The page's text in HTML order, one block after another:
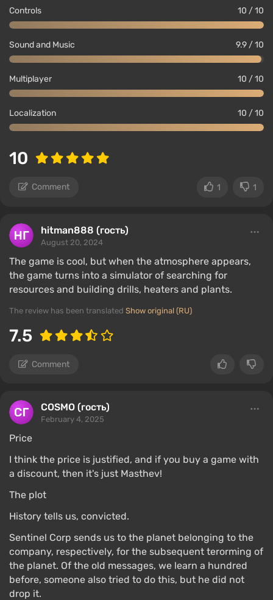
Controls 10 / 10
Sound and Music 9.9 / 10
Multiplayer 10 / 10
Localization 10 / 10
10
Comment 1 1
hitman888 (гость)
August 20, 2024
The game is cool, but when the atmosphere appears,
the game turns into a simulator of searching for
resources and building drills, heaters and plants.
The review has been translated Show original (RU)
7.5
Comment
COSMO (гость)
February 4, 2025
Price
I think the price is justified, and if you buy a game with
a discount, then it's just Masthev!
The plot
History tells us, convicted.
Sentinel Corp sends us to the planet belonging to the
company, respectively, for the subsequent terorming of
the planet. Of the old messages, we learn a hundred
before, someone also tried to do this, but he did not
drop it.